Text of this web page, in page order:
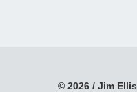
© 2026 / Jim